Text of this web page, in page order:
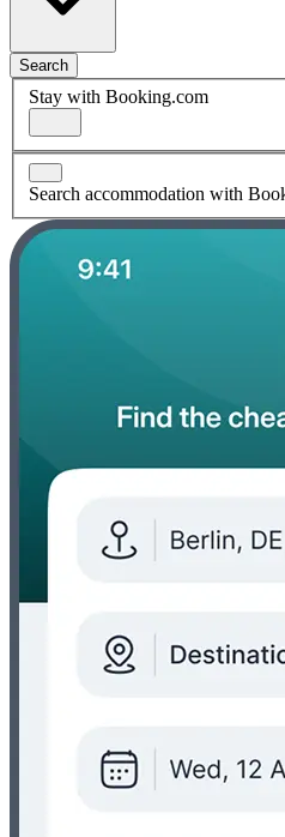
Search
Stay with Booking.com
Search accommodation with